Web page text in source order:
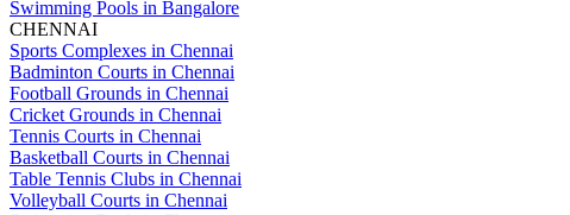
Swimming Pools in Bangalore
CHENNAI
Sports Complexes in Chennai
Badminton Courts in Chennai
Football Grounds in Chennai
Cricket Grounds in Chennai
Tennis Courts in Chennai
Basketball Courts in Chennai
Table Tennis Clubs in Chennai
Volleyball Courts in Chennai